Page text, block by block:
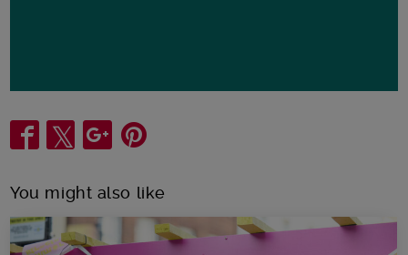
Share
You might also like